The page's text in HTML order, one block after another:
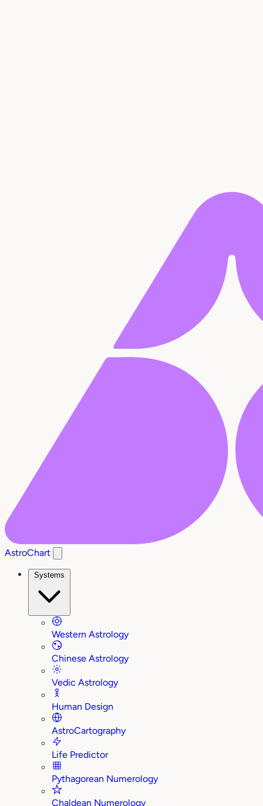
AstroChart
Systems
Western Astrology
Chinese Astrology
Vedic Astrology
Human Design
AstroCartography
Life Predictor
Pythagorean Numerology
Chaldean Numerology